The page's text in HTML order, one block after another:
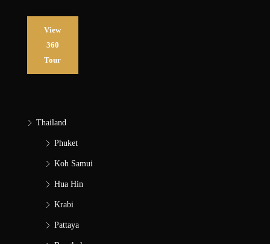
View
360
Tour
Thailand
Phuket
Koh Samui
Hua Hin
Krabi
Pattaya